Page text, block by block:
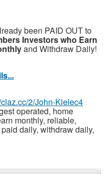
been PAID OUT to
Investors who Earn
and Withdraw Daily!
2/John-Kielec4
operated, home
monthly, reliable,
daily, withdraw daily,